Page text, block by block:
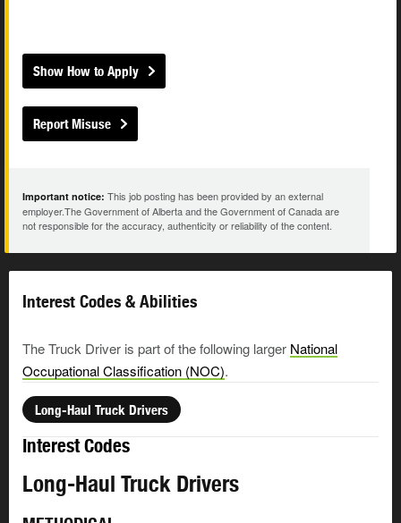
Show How to Apply
Report Misuse
Important notice: This job posting has been provided by an external
employer.The Government of Alberta and the Government of Canada are
not responsible for the accuracy, authenticity or reliability of the content.
Interest Codes & Abilities
The Truck Driver is part of the following larger National
Occupational Classification (NOC).
Long-Haul Truck Drivers
Interest Codes
Long-Haul Truck Drivers